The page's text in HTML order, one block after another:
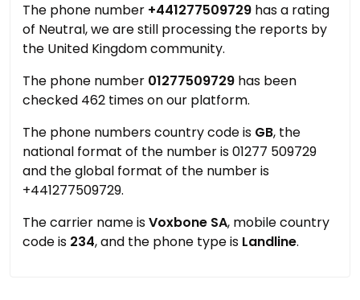
The phone number +441277509729 has a rating
of Neutral, we are still processing the reports by
the United Kingdom community.
The phone number 01277509729 has been
checked 462 times on our platform.
The phone numbers country code is GB, the
national format of the number is 01277 509729
and the global format of the number is
+441277509729.
The carrier name isVoxbone SA, mobile country
code is 234, and the phone type is Landline.